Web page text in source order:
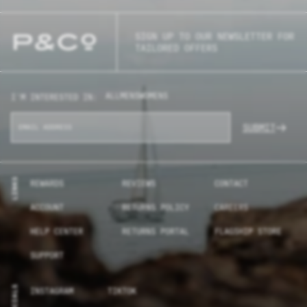
SIGN UP TO OUR NEWSLETTER FOR
MENS WOMENS
LINKS REWARDS REVIEWS CONTACT
ACCOUNT RETURNS POLICY CAREERS
HELP CENTER RETURNS PORTAL FLAGSHIP STORE
SUPPORT
INSTAGRAM TIKTOK